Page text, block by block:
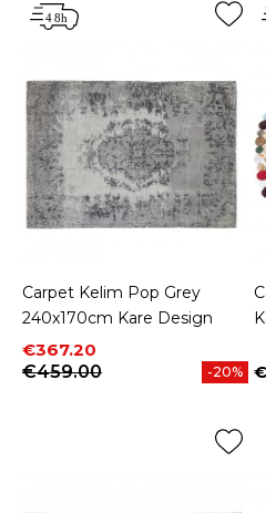
Carpet Kelim Pop Grey
240x170cm Kare Design
Price
€367.20
Regular price
€459.00
-20%